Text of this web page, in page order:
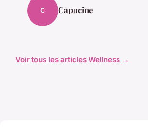
C Capucine
Voir tous les articles Wellness →